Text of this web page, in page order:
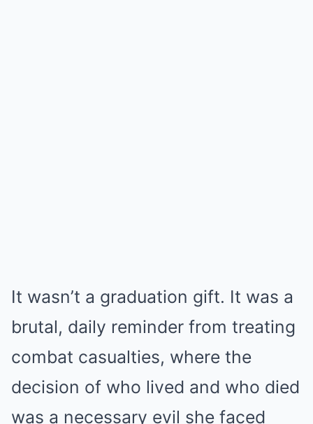
It wasn’t a graduation gift. It was a
brutal, daily reminder from treating
combat casualties, where the
decision of who lived and who died
was a necessary evil she faced